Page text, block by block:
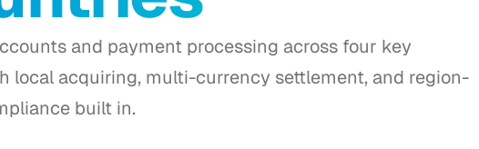
and payment processing across four key
local acquiring, multi-currency settlement, and region-
built in.